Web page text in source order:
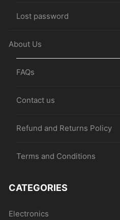
Lost password
About Us
FAQs
Contact us
Refund and Returns Policy
Terms and Conditions
CATEGORIES
Electronics